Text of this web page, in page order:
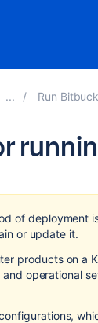
Run Bitbucket in
of deployment
or update it.
products on a
and operational